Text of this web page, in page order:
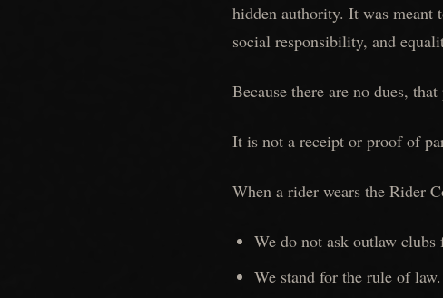
hidden authority. It was meant
social responsibility, and
Because there are no dues,
It is not a receipt or proof of
When a rider wears the Rider
We do not ask outlaw
We stand for the rule of law.